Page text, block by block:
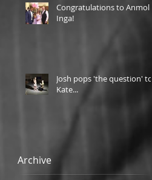
Congratulations to Anmol &
Inga!
Josh pops 'the question' to
Kate...
Archive